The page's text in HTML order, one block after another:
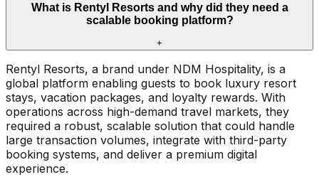
What is Rentyl Resorts and why did they need a
scalable booking platform?
+
Rentyl Resorts, a brand under NDM Hospitality, is a
global platform enabling guests to book luxury resort
stays, vacation packages, and loyalty rewards. With
operations across high-demand travel markets, they
required a robust, scalable solution that could handle
large transaction volumes, integrate with third-party
booking systems, and deliver a premium digital
experience.